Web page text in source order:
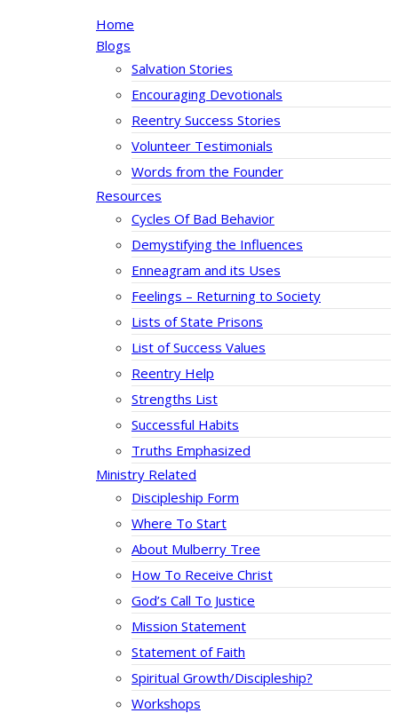
Home
Blogs
Salvation Stories
Encouraging Devotionals
Reentry Success Stories
Volunteer Testimonials
Words from the Founder
Resources
Cycles Of Bad Behavior
Demystifying the Influences
Enneagram and its Uses
Feelings – Returning to Society
Lists of State Prisons
List of Success Values
Reentry Help
Strengths List
Successful Habits
Truths Emphasized
Ministry Related
Discipleship Form
Where To Start
About Mulberry Tree
How To Receive Christ
God’s Call To Justice
Mission Statement
Statement of Faith
Spiritual Growth/Discipleship?
Workshops